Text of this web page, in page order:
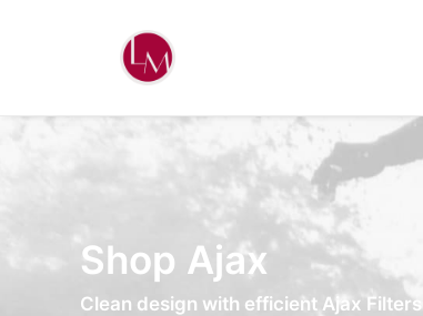
Shop Ajax
Clean design with efficient Ajax Filters